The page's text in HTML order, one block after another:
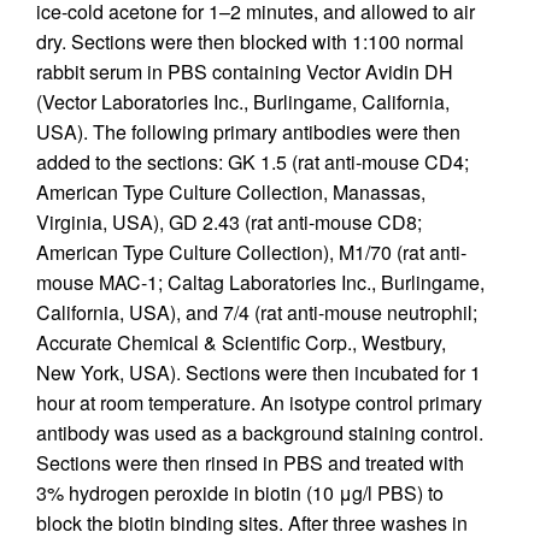
ice-cold acetone for 1–2 minutes, and allowed to air
dry. Sections were then blocked with 1:100 normal
rabbit serum in PBS containing Vector Avidin DH
(Vector Laboratories Inc., Burlingame, California,
USA). The following primary antibodies were then
added to the sections: GK 1.5 (rat anti-mouse CD4;
American Type Culture Collection, Manassas,
Virginia, USA), GD 2.43 (rat anti-mouse CD8;
American Type Culture Collection), M1/70 (rat anti-
mouse MAC-1; Caltag Laboratories Inc., Burlingame,
California, USA), and 7/4 (rat anti-mouse neutrophil;
Accurate Chemical & Scientific Corp., Westbury,
New York, USA). Sections were then incubated for 1
hour at room temperature. An isotype control primary
antibody was used as a background staining control.
Sections were then rinsed in PBS and treated with
3% hydrogen peroxide in biotin (10 μg/l PBS) to
block the biotin binding sites. After three washes in